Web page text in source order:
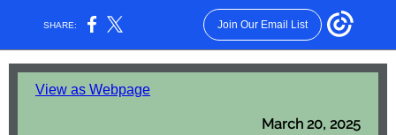
SHARE: Join Our Email List
View as Webpage
March 20, 2025